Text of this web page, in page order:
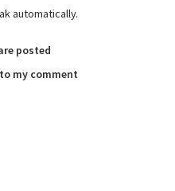
automatically.
posted
my comment